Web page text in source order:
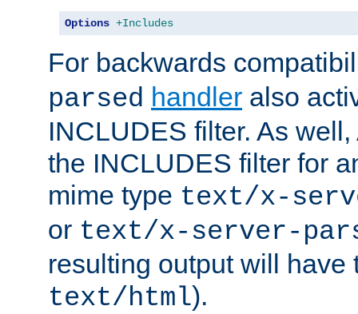
Options +Includes
For backwards
parsed handler also
INCLUDES filter. As
the INCLUDES filter for
mime type text/x-
or text/x-server-
resulting output will have
text/html).